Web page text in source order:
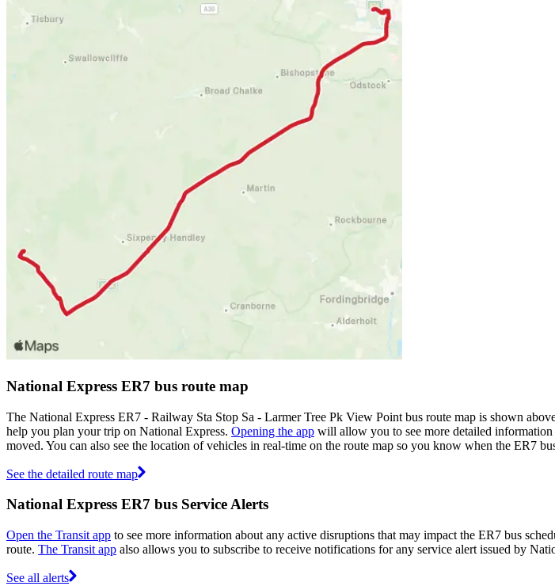
National Express ER7 bus route map
The National Express ER7 - Railway Sta Stop Sa - Larmer Tree Pk View Point bus route map is shown
help you plan your trip on National Express. Opening the app will allow you to see more detailed information
moved. You can also see the location of vehicles in real-time on the route map so you know when the ER7
See the detailed route map
National Express ER7 bus Service Alerts
Open the Transit app to see more information about any active disruptions that may impact the ER7 bus
route. The Transit app also allows you to subscribe to receive notifications for any service alert issued by
See all alerts